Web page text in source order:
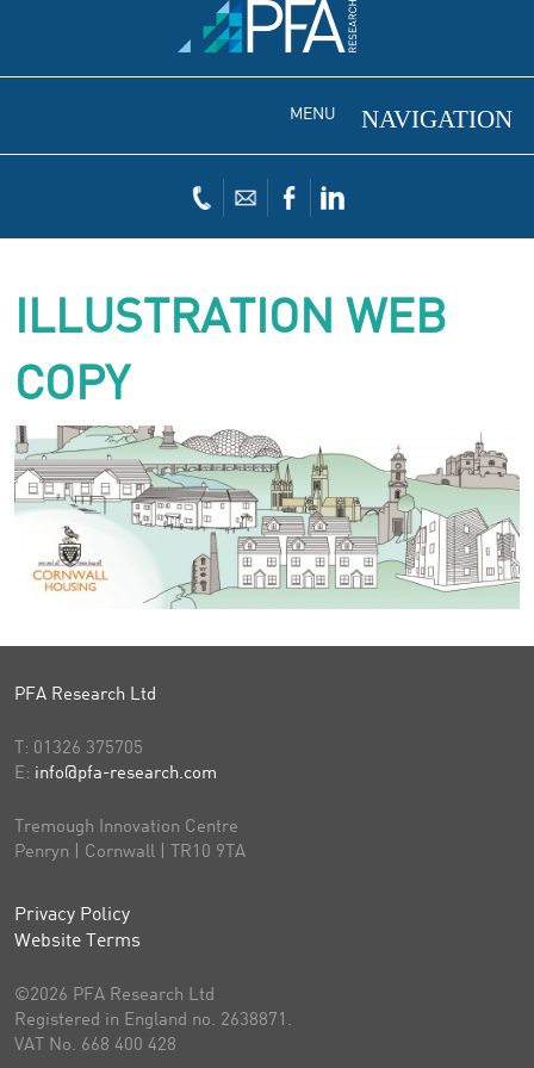
MENU
ILLUSTRATION WEB
COPY
PFA Research Ltd
T: 01326 375705
E: info@pfa-research.com
Tremough Innovation Centre
Penryn | Cornwall | TR10 9TA
Privacy Policy
Website Terms
©2026 PFA Research Ltd
Registered in England no. 2638871.
VAT No. 668 400 428